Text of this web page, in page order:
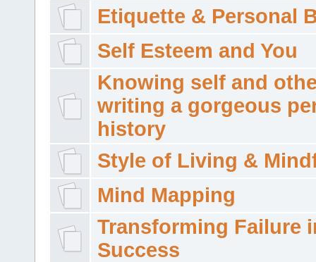
Etiquette & Personal
Self Esteem and You
Knowing self and
writing a gorgeous
history
Style of Living &
Mind Mapping
Transforming Failure
Success